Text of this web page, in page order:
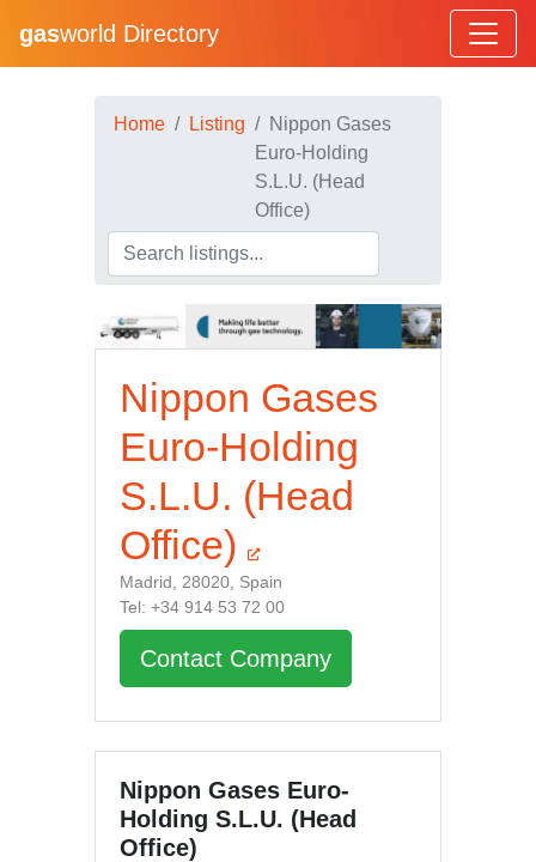
gasworld Directory
Home Listing
Nippon Gases
Euro-Holding
S.L.U. (Head
Office)
Nippon Gases
Euro-Holding
S.L.U. (Head
Office)
Madrid, 28020, Spain
Tel: +34 914 53 72 00
Contact Company
Nippon Gases Euro-
Holding S.L.U. (Head
Office)